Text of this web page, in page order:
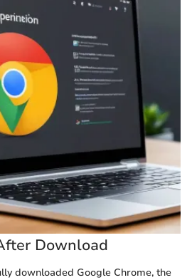
Download
downloaded Google Chrome, the